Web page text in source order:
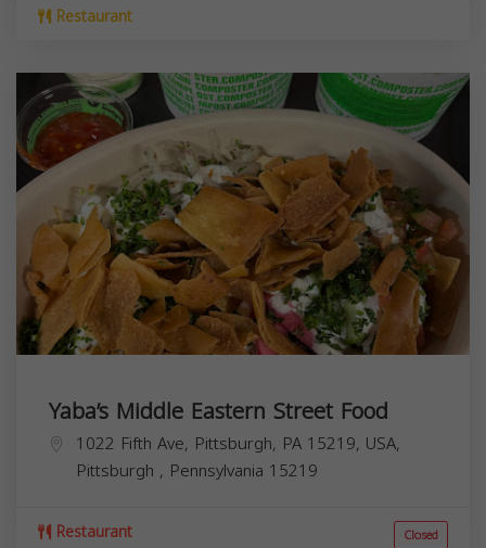
Restaurant
Yaba’s Middle Eastern Street Food
1022 Fifth Ave, Pittsburgh, PA 15219, USA,
Pittsburgh , Pennsylvania 15219
Restaurant Closed